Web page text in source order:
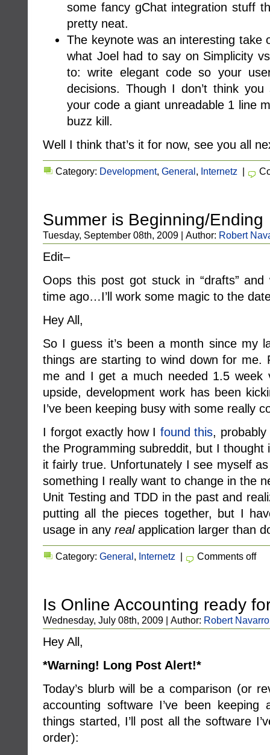
some fancy gChat integration stuff
pretty neat.
The keynote was an interesting take
what Joel had to say on Simplicity
to: write elegant code so your
decisions. Though I don’t think
your code a giant unreadable 1 line
buzz kill.
Well I think that’s it for now, see you all
Category: Development, General, Internetz |
Summer is Beginning/Ending
Tuesday, September 08th, 2009 | Author: Robert
Edit–
Oops this post got stuck in “drafts”
time ago…I’ll work some magic to the
Hey All,
So I guess it’s been a month since my
things are starting to wind down for me.
me and I get a much needed 1.5 week
upside, development work has been
I’ve been keeping busy with some really
I forgot exactly how I found this,
the Programming subreddit, but I
it fairly true. Unfortunately I see myself
something I really want to change in the
Unit Testing and TDD in the past and
putting all the pieces together, but I
usage in any realapplication larger than
Category: General, Internetz | Comments off
Is Online Accounting ready
Wednesday, July 08th, 2009 | Author: Robert Navarro
Hey All,
*Warning! Long Post Alert!*
Today’s blurb will be a comparison (or
accounting software I’ve been
things started, I’ll post all the software
order):